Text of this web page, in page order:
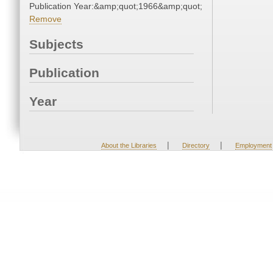
Publication Year:&amp;quot;1966&amp;quot;
Remove
Subjects
Publication
Year
About the Libraries | Directory | Employment